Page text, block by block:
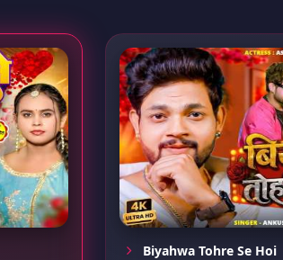
Biyahwa Tohre Se Hoi